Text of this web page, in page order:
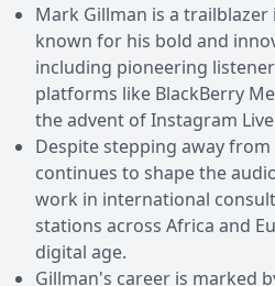
Mark Gillman is a
known for his bold and
including pioneering
platforms like BlackBerry
the advent of Instagram
Despite stepping away
continues to shape the
work in international
stations across Africa and
digital age.
Gillman's career is marked